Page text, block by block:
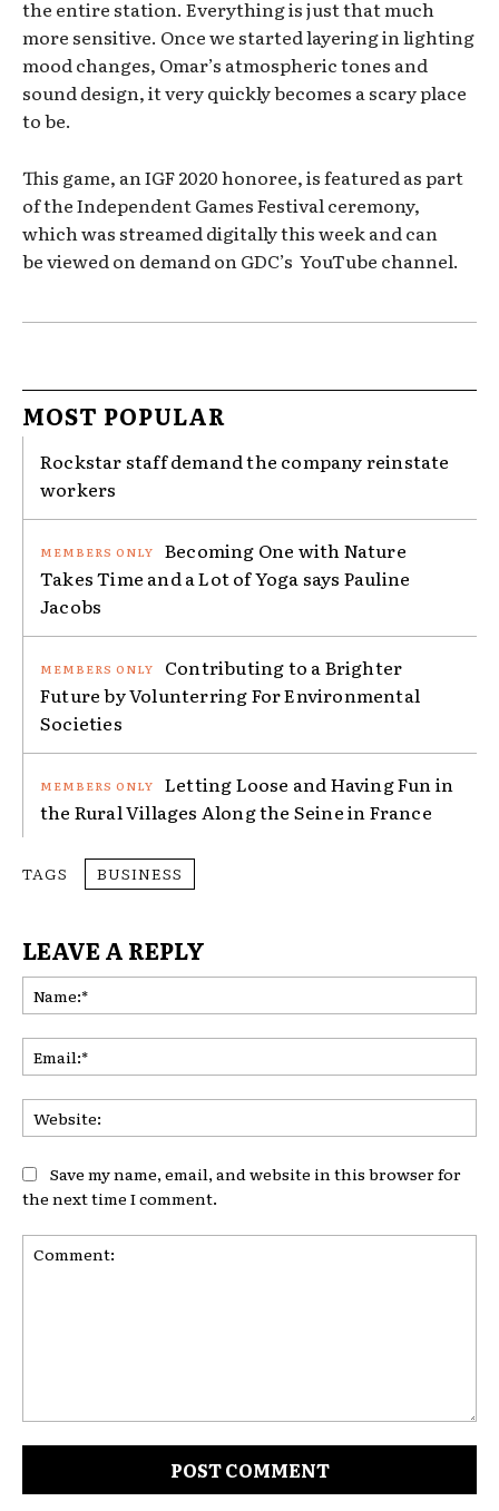
the entire station. Everything is just that much
more sensitive. Once we started layering in lighting
mood changes, Omar’s atmospheric tones and
sound design, it very quickly becomes a scary place
to be.
This game, an IGF 2020 honoree, is featured as part
of the Independent Games Festival ceremony,
which was streamed digitally this week and can
be viewed on demand on GDC’s YouTube channel.
MOST POPULAR
Rockstar staff demand the company reinstate
workers
Becoming One with Nature
Takes Time and a Lot of Yoga says Pauline
Jacobs
Contributing to a Brighter
Future by Volunterring For Environmental
Societies
Letting Loose and Having Fun in
the Rural Villages Along the Seine in France
TAGS BUSINESS
LEAVE A REPLY
Save my name, email, and website in this browser for
the next time I comment.